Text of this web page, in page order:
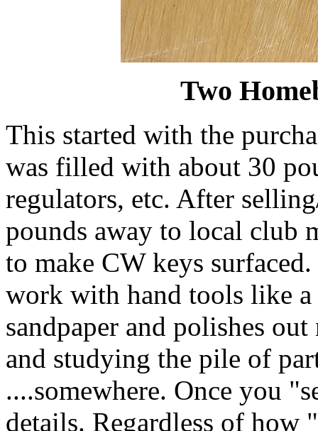
Two
This started with the
was filled with about 30
regulators, etc. After
pounds away to local club
to make CW keys
work with hand tools like
sandpaper and polishes
and studying the pile of
....somewhere. Once you
details. Regardless of